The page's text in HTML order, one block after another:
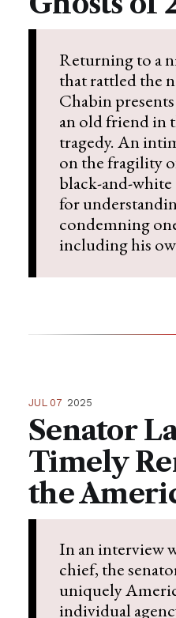
Returning to a
that rattled the
Chabin
an old friend in
tragedy. An
on the fragility
black-and-white
for
condemning
including his
JUL 07 2025
Senator
Timely
the
In an interview
chief, the
uniquely
individual